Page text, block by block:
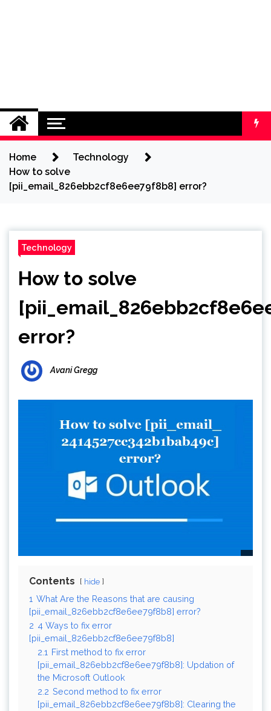
Home
Technology
How to solve
[pii_email_826ebb2cf8e6ee79f8b8] error?
Technology
How to solve
error?
Avani Gregg
Contents hide
1 What Are the Reasons that are causing
[pii_email_826ebb2cf8e6ee79f8b8] error?
2 4 Ways to fix error
[pii_email_826ebb2cf8e6ee79f8b8]
2.1 First method to fix error
[pii_email_826ebb2cf8e6ee79f8b8]: Updation of
the Microsoft Outlook
2.2 Second method to fix error
[pii_email_826ebb2cf8e6ee79f8b8]: Clearing the